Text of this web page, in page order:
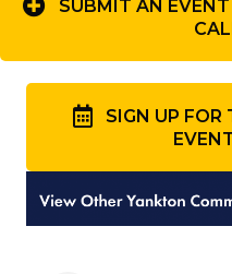
SUBMIT AN
SIGN UP FOR